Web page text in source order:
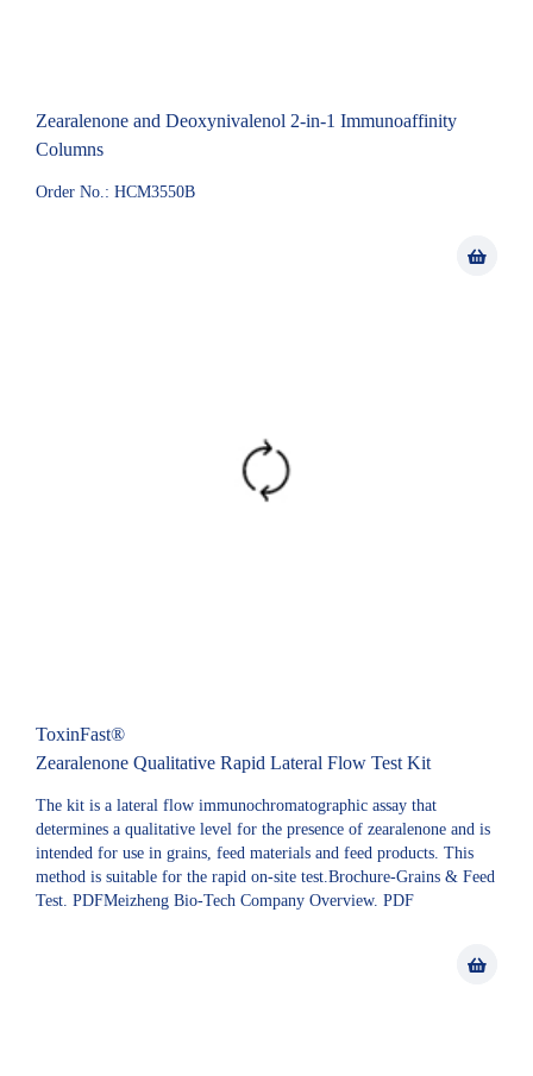
Zearalenone and Deoxynivalenol 2-in-1 Immunoaffinity
Columns
Order No.: HCM3550B
ToxinFast®
Zearalenone Qualitative Rapid Lateral Flow Test Kit
The kit is a lateral flow immunochromatographic assay that
determines a qualitative level for the presence of zearalenone and is
intended for use in grains, feed materials and feed products. This
method is suitable for the rapid on-site test.Brochure-Grains & Feed
Test. PDFMeizheng Bio-Tech Company Overview. PDF